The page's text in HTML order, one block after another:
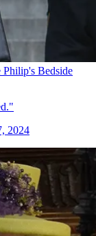
Bedside
2024